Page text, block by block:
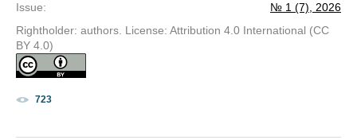
Issue:
№ 1 (7), 2026
Rightholder: authors. License: Attribution 4.0 International (CC
BY 4.0)
723